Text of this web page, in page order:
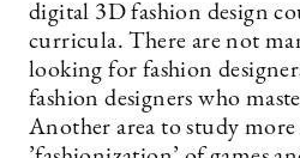
digital 3D fashion design
curricula. There are not
looking for fashion
fashion designers who
Another area to study more